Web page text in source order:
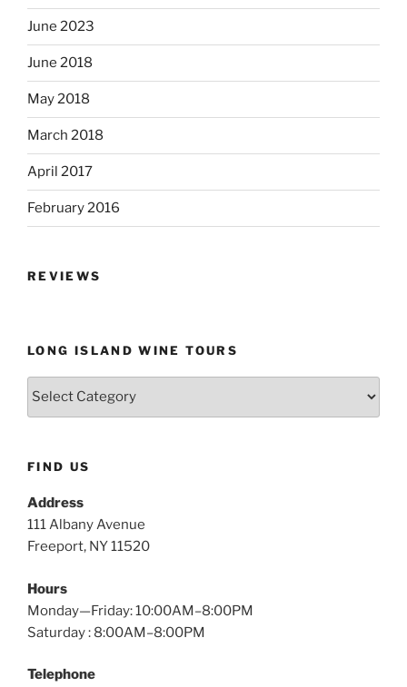
June 2023
June 2018
May 2018
March 2018
April 2017
February 2016
REVIEWS
LONG ISLAND WINE TOURS
Long
FIND US
Address
111 Albany Avenue
Freeport, NY 11520
Hours
Monday—Friday: 10:00AM–8:00PM
Saturday : 8:00AM–8:00PM
Telephone